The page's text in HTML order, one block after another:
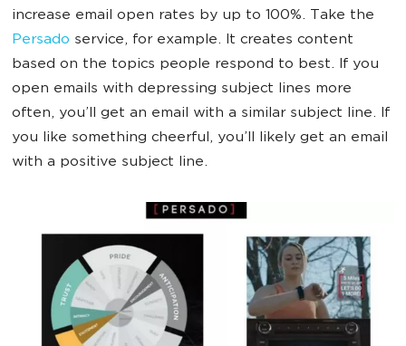
increase email open rates by up to 100%. Take the
Persado service, for example. It creates content
based on the topics people respond to best. If you
open emails with depressing subject lines more
often, you’ll get an email with a similar subject line. If
you like something cheerful, you’ll likely get an email
with a positive subject line.